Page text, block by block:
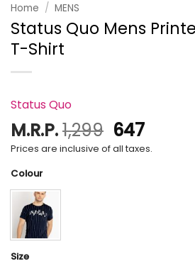
Home / MENS
Status Quo Mens
T-Shirt
Status Quo
M.R.P.1,299 Original
price
647
price
Prices are inclusive of all taxes.
Colour
Size